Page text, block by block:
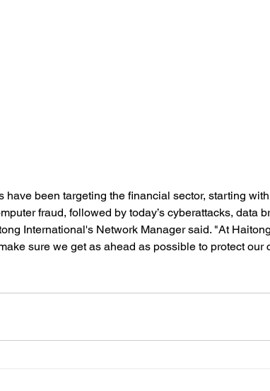
have been targeting the financial sector, starting
fraud, followed by today’s cyberattacks, data
International's Network Manager said. "At
sure we get as ahead as possible to protect our